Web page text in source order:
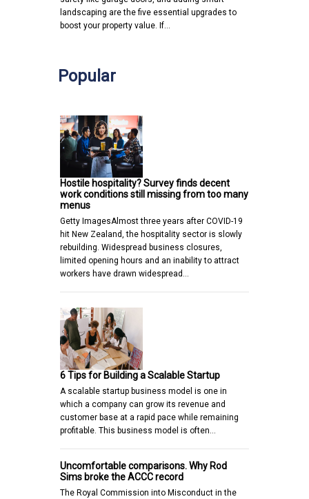
landscaping are the five essential upgrades to
boost your property value. If…
Popular
Hostile hospitality? Survey finds decent
work conditions still missing from too many
menus
Getty ImagesAlmost three years after COVID-19
hit New Zealand, the hospitality sector is slowly
rebuilding. Widespread business closures,
limited opening hours and an inability to attract
workers have drawn widespread…
6 Tips for Building a Scalable Startup
A scalable startup business model is one in
which a company can grow its revenue and
customer base at a rapid pace while remaining
profitable. This business model is often…
Uncomfortable comparisons. Why Rod
Sims broke the ACCC record
The Royal Commission into Misconduct in the